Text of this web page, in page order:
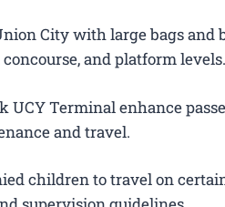
City with large bags and
and platform levels.
UCY Terminal enhance
and travel.
children to travel on